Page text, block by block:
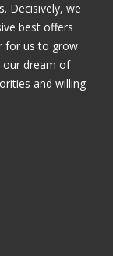
Decisively, we
best offers
for us to grow
our dream of
and willing